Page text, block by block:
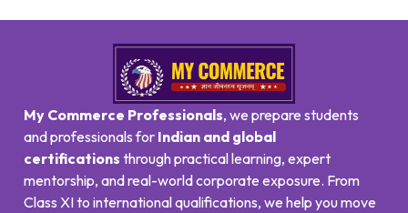
My Commerce Professionals, we prepare students
and professionals for Indian and global
certifications through practical learning, expert
mentorship, and real-world corporate exposure. From
Class XI to international qualifications, we help you move